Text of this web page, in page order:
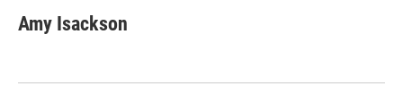
e
b
k
e
s
t
t
i
l
Amy Isackson